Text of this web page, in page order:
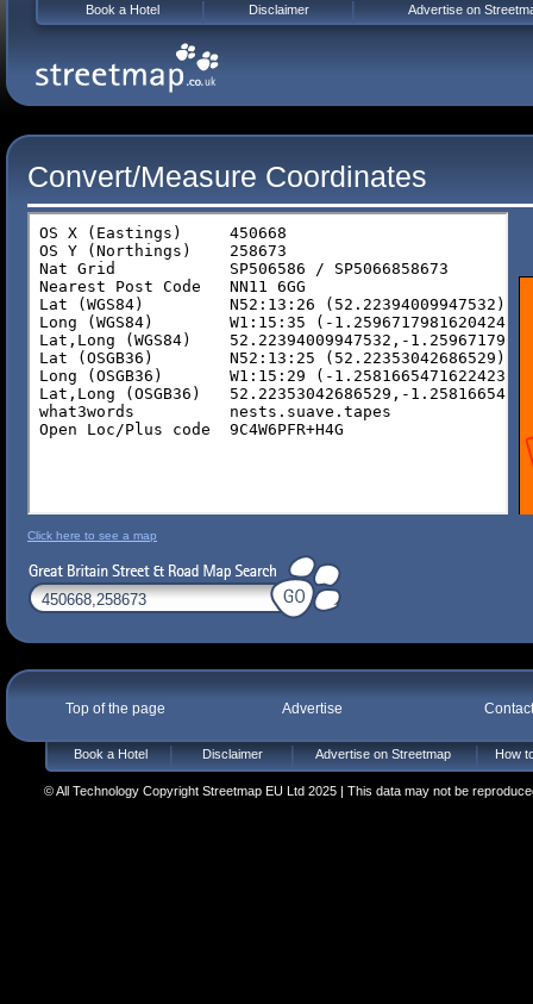
Convert/Measure Coordinates
Click here to see a map
Top of the page Advertise
Book a Hotel Disclaimer Advertise on Streetmap How
© All Technology Copyright Streetmap EU Ltd 2025 | This data may not be
Book a Hotel Disclaimer Advertise on